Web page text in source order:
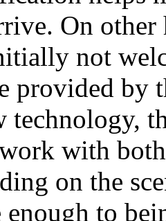
On
not
provided by
technology,
with
on the
enough to